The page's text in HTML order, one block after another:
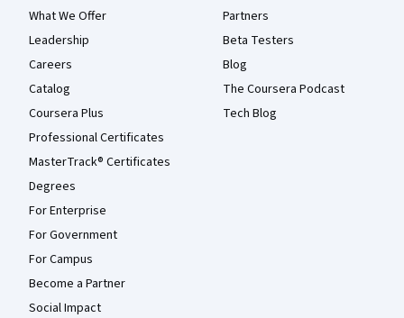
What We Offer
Leadership
Careers
Catalog
Coursera Plus
Professional Certificates
MasterTrack® Certificates
Degrees
For Enterprise
For Government
For Campus
Become a Partner
Social Impact
Partners
Beta Testers
Blog
The Coursera Podcast
Tech Blog